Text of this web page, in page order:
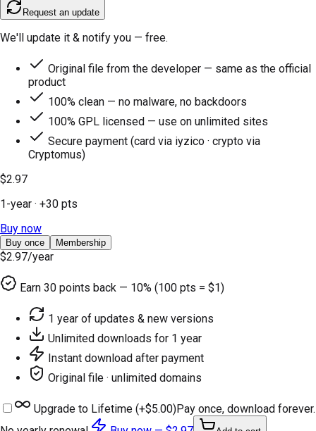
Request an update
We'll update it & notify you — free.
Original file from the developer — same as the official
product
100% clean — no malware, no backdoors
100% GPL licensed — use on unlimited sites
Secure payment (card via iyzico · crypto via
Cryptomus)
$2.97
1-year · +30 pts
Buy now
Buy once Membership
$2.97/year
Earn 30 points back — 10% (100 pts = $1)
1 year of updates & new versions
Unlimited downloads for 1 year
Instant download after payment
Original file · unlimited domains
Upgrade to Lifetime (+$5.00)Pay once, download forever.